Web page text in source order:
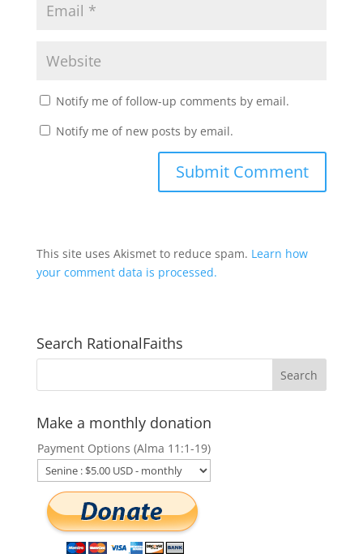
Notify me of follow-up comments by email.
Notify me of new posts by email.
This site uses Akismet to reduce spam. Learn how
your comment data is processed.
Search RationalFaiths
Make a monthly donation
Payment Options (Alma 11:1-19)